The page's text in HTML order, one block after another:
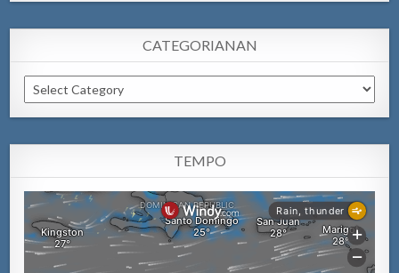
CATEGORIANAN
Categorianan
TEMPO